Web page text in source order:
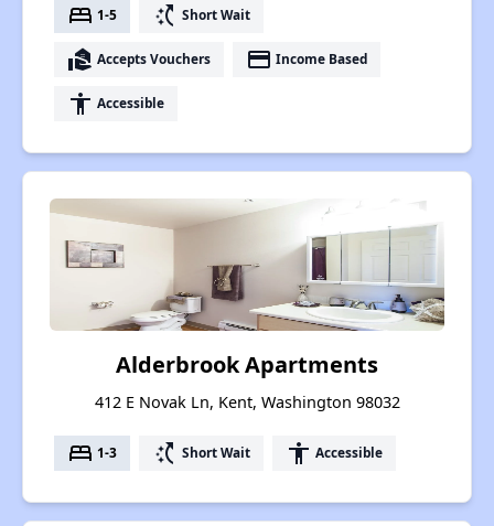
bed 1-5 switch_access_shortcut Short Wait
real_estate_agent Accepts Vouchers payment Income Based
accessibility Accessible
Alderbrook Apartments
412 E Novak Ln, Kent, Washington 98032
bed 1-3 switch_access_shortcut Short Wait accessibility Accessible